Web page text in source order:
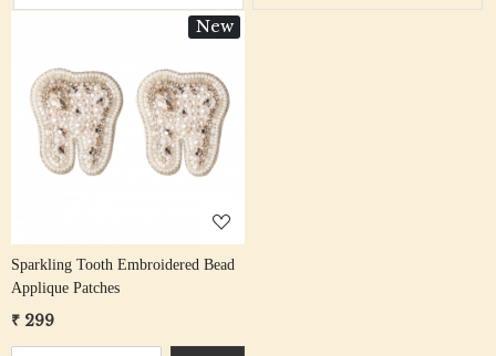
New
Loading...
Sparkling Tooth Embroidered Bead
Applique Patches
₹ 299